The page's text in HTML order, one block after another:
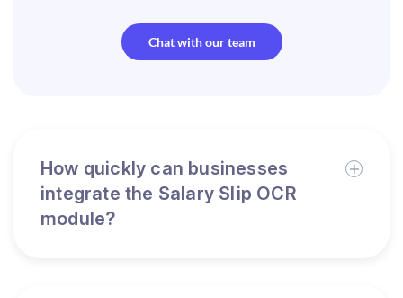
Chat with our team
How quickly can businesses
integrate the Salary Slip OCR
module?